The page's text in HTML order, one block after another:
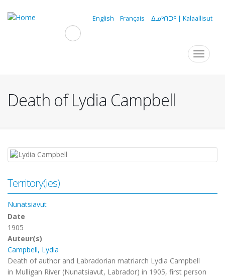
English Français ᐃᓄᒃᑎᑐᑦ | Kalaallisut
Toggle
Death of Lydia Campbell
Territory(ies)
Nunatsiavut
Date
1905
Auteur(s)
Campbell, Lydia
Death of author and Labradorian matriarch Lydia Campbell
in Mulligan River (Nunatsiavut, Labrador) in 1905, first person